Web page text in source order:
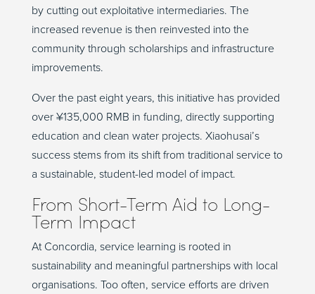
by cutting out exploitative intermediaries. The
increased revenue is then reinvested into the
community through scholarships and infrastructure
improvements.
Over the past eight years, this initiative has provided
over ¥135,000 RMB in funding, directly supporting
education and clean water projects. Xiaohusai’s
success stems from its shift from traditional service to
a sustainable, student-led model of impact.
From Short-Term Aid to Long-
Term Impact
At Concordia, service learning is rooted in
sustainability and meaningful partnerships with local
organisations. Too often, service efforts are driven